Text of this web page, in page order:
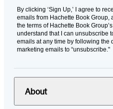
By clicking ‘Sign Up,’ I agree to
emails from Hachette Book
the terms of Hachette Book Group’s
understand that I can unsubscribe
emails at any time by following the
marketing emails to “unsubscribe."
About